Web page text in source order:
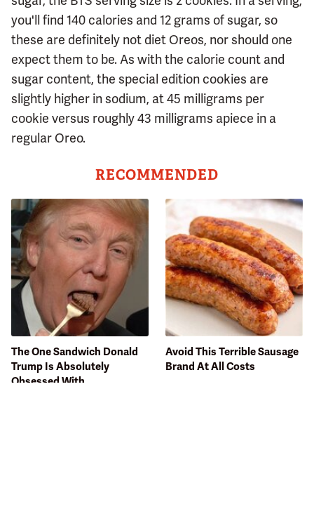
you'll find 140 calories and 12 grams of sugar, so
these are definitely not diet Oreos, nor should one
expect them to be. As with the calorie count and
sugar content, the special edition cookies are
slightly higher in sodium, at 45 milligrams per
cookie versus roughly 43 milligrams apiece in a
regular Oreo.
RECOMMENDED
The One Sandwich Donald
Trump Is Absolutely
Obsessed With
Avoid This Terrible Sausage
Brand At All Costs